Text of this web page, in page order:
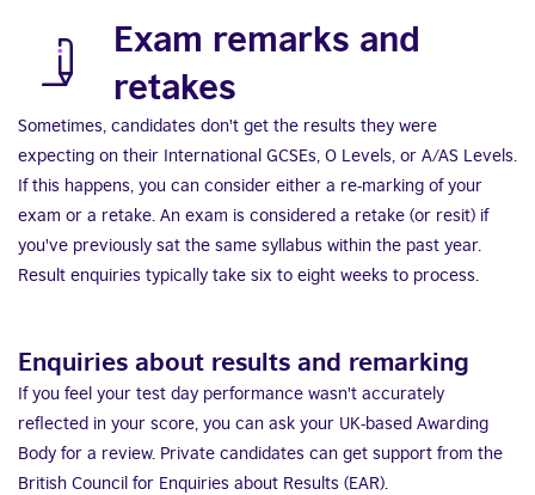
Exam remarks and
retakes
Sometimes, candidates don't get the results they were
expecting on their International GCSEs, O Levels, or A/AS Levels.
If this happens, you can consider either a re-marking of your
exam or a retake. An exam is considered a retake (or resit) if
you've previously sat the same syllabus within the past year.
Result enquiries typically take six to eight weeks to process.
Enquiries about results and remarking
If you feel your test day performance wasn't accurately
reflected in your score, you can ask your UK-based Awarding
Body for a review. Private candidates can get support from the
British Council for Enquiries about Results (EAR).